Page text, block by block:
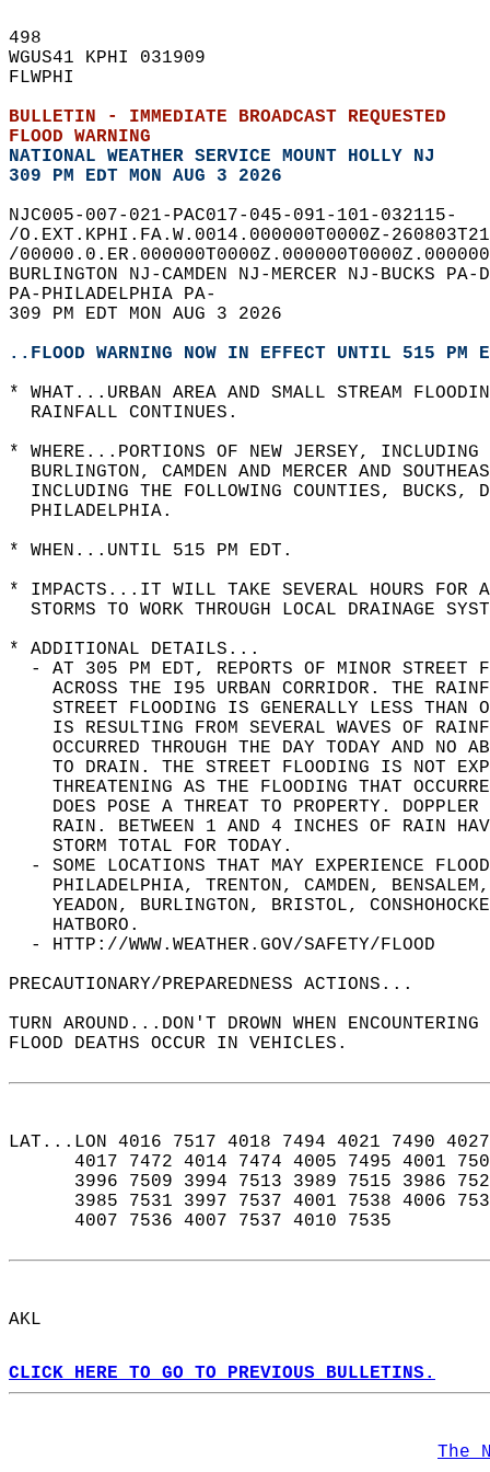
498
WGUS41 KPHI 031909
FLWPHI
BULLETIN - IMMEDIATE BROADCAST REQUESTED
FLOOD WARNING
NATIONAL WEATHER SERVICE MOUNT HOLLY NJ
309 PM EDT MON AUG 3 2026
NJC005-007-021-PAC017-045-091-101-032115-
/O.EXT.KPHI.FA.W.0014.000000T0000Z-
/
BURLINGTON NJ-CAMDEN NJ-MERCER NJ-BUCKS PA-
PA-PHILADELPHIA PA-
309 PM EDT MON AUG 3 2026
..FLOOD WARNING NOW IN EFFECT UNTIL 515 PM
* WHAT...URBAN AREA AND SMALL STREAM
  RAINFALL CONTINUES.
* WHERE...PORTIONS OF NEW JERSEY,
BURLINGTON, CAMDEN AND MERCER AND
INCLUDING THE FOLLOWING COUNTIES,
  PHILADELPHIA.
* WHEN...UNTIL 515 PM EDT.
* IMPACTS...IT WILL TAKE SEVERAL HOURS FOR
STORMS TO WORK THROUGH LOCAL DRAINAGE
* ADDITIONAL DETAILS...
- AT 305 PM EDT, REPORTS OF MINOR
ACROSS THE I95 URBAN CORRIDOR. THE
STREET FLOODING IS GENERALLY LESS
IS RESULTING FROM SEVERAL WAVES OF
OCCURRED THROUGH THE DAY TODAY AND NO
TO DRAIN. THE STREET FLOODING IS NOT
THREATENING AS THE FLOODING THAT
DOES POSE A THREAT TO PROPERTY.
RAIN. BETWEEN 1 AND 4 INCHES OF RAIN
    STORM TOTAL FOR TODAY.
- SOME LOCATIONS THAT MAY EXPERIENCE
PHILADELPHIA, TRENTON, CAMDEN,
YEADON, BURLINGTON, BRISTOL,
    HATBORO.
  - HTTP://WWW.WEATHER.GOV/SAFETY/FLOOD
PRECAUTIONARY/PREPAREDNESS ACTIONS...
TURN AROUND...DON'T DROWN WHEN
FLOOD DEATHS OCCUR IN VEHICLES.
LAT...LON 4016 7517 4018 7494 4021 7490
4017 7472 4014 7474 4005 7495 4001
3996 7509 3994 7513 3989 7515 3986
3985 7531 3997 7537 4001 7538 4006
      4007 7536 4007 7537 4010 7535
AKL
CLICK HERE TO GO TO PREVIOUS BULLETINS.
The